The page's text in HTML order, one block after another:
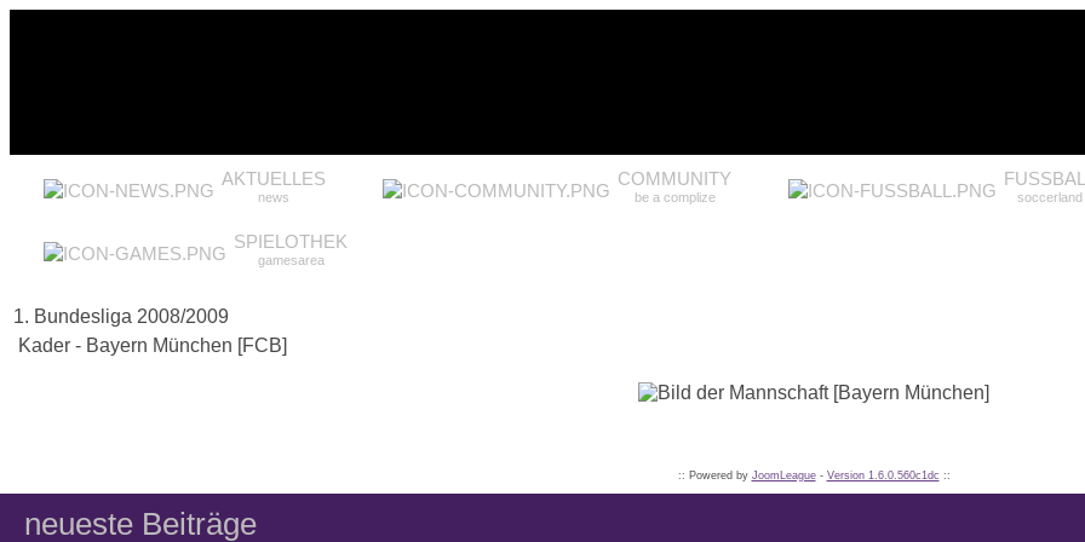
AKTUELLES
news
COMMUNITY
be a complize soccerland
SPIELOTHEK
gamesarea
1. Bundesliga 2008/2009
Kader - Bayern München [FCB]
:: Powered by JoomLeague- Version 1.6.0.560c1dc ::
neueste Beiträge